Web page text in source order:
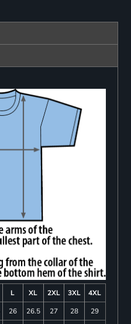
L XL 2XL 3XL
4XL
26 26.5 27 28
29